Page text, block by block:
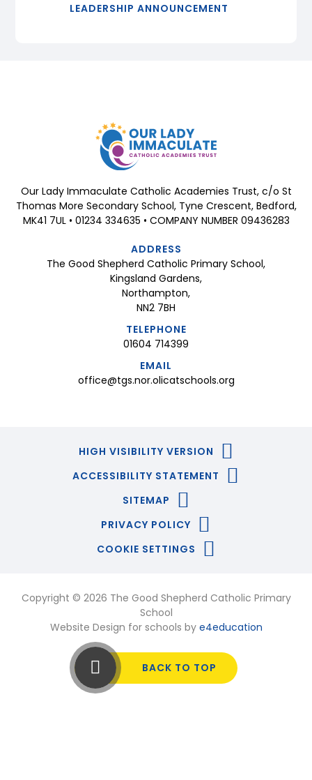
LEADERSHIP ANNOUNCEMENT
Our Lady Immaculate Catholic Academies Trust, c/o St
Thomas More Secondary School, Tyne Crescent, Bedford,
MK41 7UL • 01234 334635 • COMPANY NUMBER 09436283
ADDRESS
The Good Shepherd Catholic Primary School,
Kingsland Gardens,
Northampton,
NN2 7BH
TELEPHONE
01604 714399
EMAIL
office@tgs.nor.olicatschools.org
HIGH VISIBILITY VERSION
ACCESSIBILITY STATEMENT
SITEMAP
PRIVACY POLICY
COOKIE SETTINGS
Copyright © 2026 The Good Shepherd Catholic Primary
School
Website Design for schools by e4education
BACK TO TOP